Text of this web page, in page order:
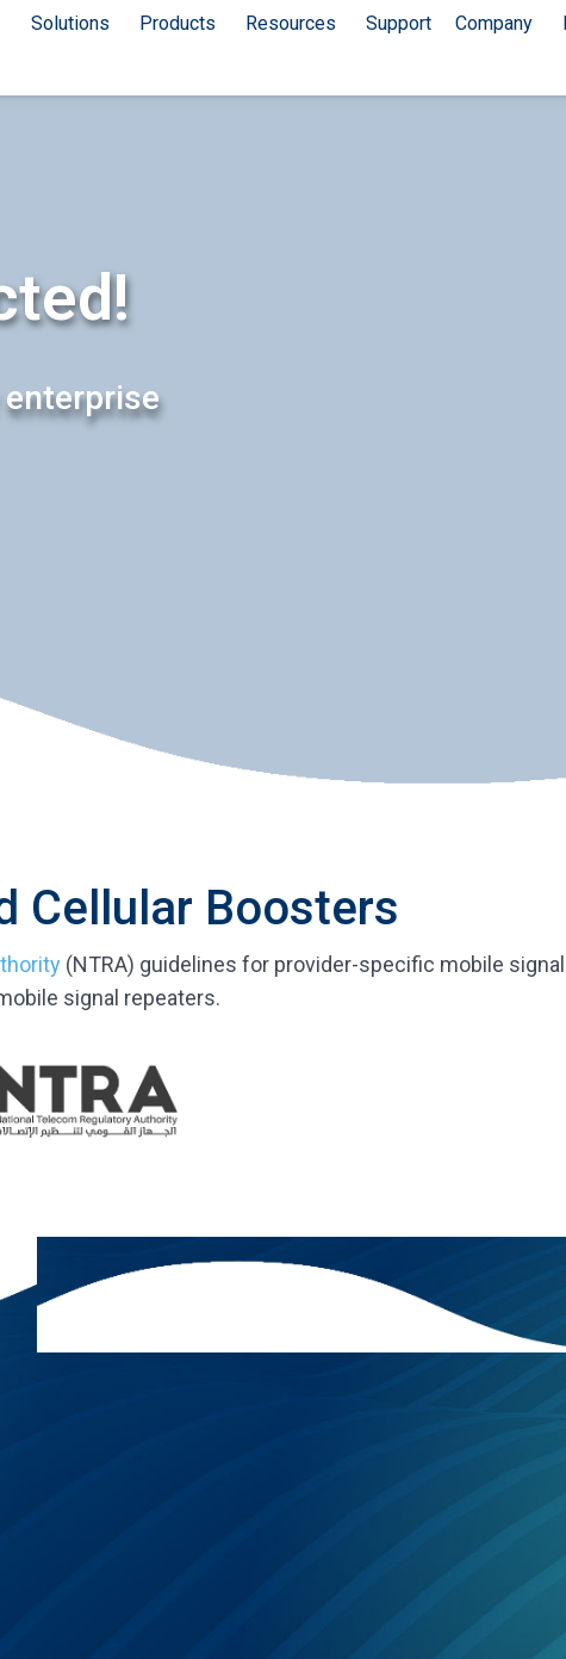
Solutions Products Resources Support Company
Cellular Boosters
(NTRA) guidelines for provider-specific mobile
signal repeaters.